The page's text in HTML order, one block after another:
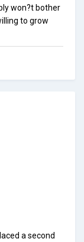
won?t bother
to grow
a second